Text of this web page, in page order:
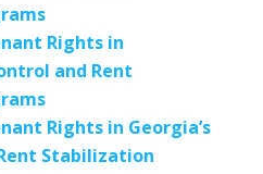
Rights in
and Rent
Rights in Georgia’s
Stabilization